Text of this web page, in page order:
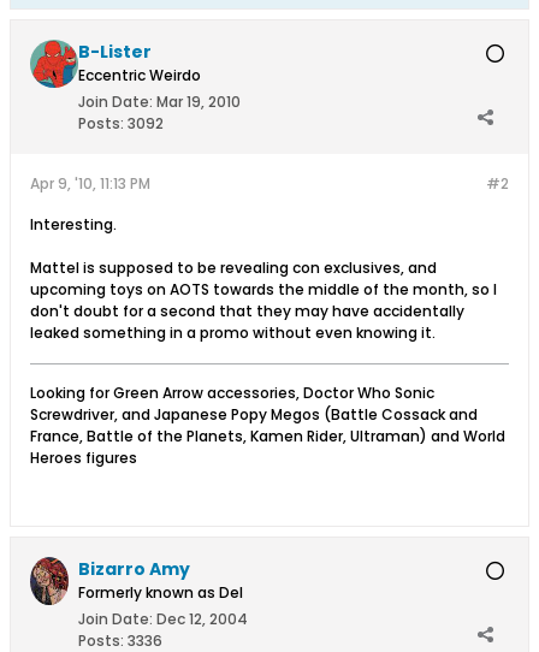
B-Lister
Eccentric Weirdo
Join Date: Mar 19, 2010
Posts: 3092
#2
Apr 9, '10, 11:13 PM
Interesting.
Mattel is supposed to be revealing con exclusives, and
upcoming toys on AOTS towards the middle of the month, so I
don't doubt for a second that they may have accidentally
leaked something in a promo without even knowing it.
Looking for Green Arrow accessories, Doctor Who Sonic
Screwdriver, and Japanese Popy Megos (Battle Cossack and
France, Battle of the Planets, Kamen Rider, Ultraman) and World
Heroes figures
Bizarro Amy
Formerly known as Del
Join Date: Dec 12, 2004
Posts: 3336